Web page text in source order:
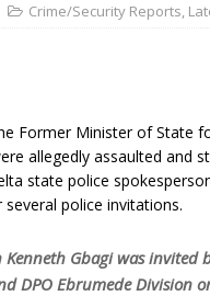
Crime/Security Reports,
Former Minister of State
allegedly assaulted and
state police
police invitations.
Kenneth Gbagi was
DPO Ebrumede Division